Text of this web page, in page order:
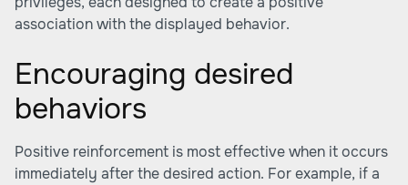
association with the displayed behavior.
Encouraging desired
behaviors
Positive reinforcement is most effective when it occurs
immediately after the desired action. For example, if a